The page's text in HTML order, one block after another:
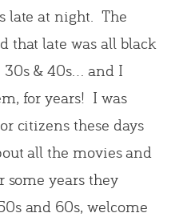
late at night. The
that late was all black
& 40s… and I
for years! I was
citizens these days
all the movies and
years they
and 60s, welcome